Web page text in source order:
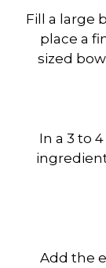
Fill a large
place a
sized
In a 3 to
Add the